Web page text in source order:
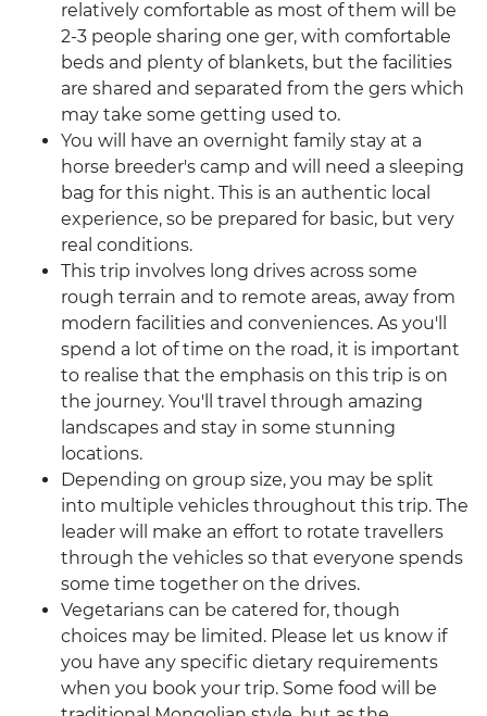
relatively comfortable as most of them will be
2-3 people sharing one ger, with comfortable
beds and plenty of blankets, but the facilities
are shared and separated from the gers which
may take some getting used to.
You will have an overnight family stay at a
horse breeder's camp and will need a sleeping
bag for this night. This is an authentic local
experience, so be prepared for basic, but very
real conditions.
This trip involves long drives across some
rough terrain and to remote areas, away from
modern facilities and conveniences. As you'll
spend a lot of time on the road, it is important
to realise that the emphasis on this trip is on
the journey. You'll travel through amazing
landscapes and stay in some stunning
locations.
Depending on group size, you may be split
into multiple vehicles throughout this trip. The
leader will make an effort to rotate travellers
through the vehicles so that everyone spends
some time together on the drives.
Vegetarians can be catered for, though
choices may be limited. Please let us know if
you have any specific dietary requirements
when you book your trip. Some food will be